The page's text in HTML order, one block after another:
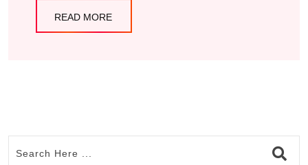
READ MORE